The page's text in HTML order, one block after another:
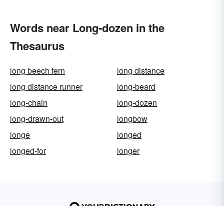
Words near Long-dozen in the
Thesaurus
long beech fern
long distance
long distance runner
long-beard
long-chain
long-dozen
long-drawn-out
longbow
longe
longed
longed-for
longer